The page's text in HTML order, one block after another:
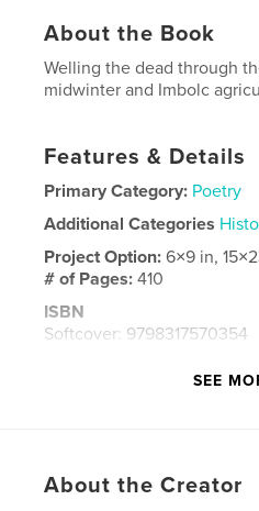
About the Book
Welling the dead through
midwinter and Imbolc
Features & Details
Primary Category: Poetry
Additional Categories
Project Option:6×9 in,
# of Pages:410
ISBN
Softcover: 9798317570354
SEE
About the Creator